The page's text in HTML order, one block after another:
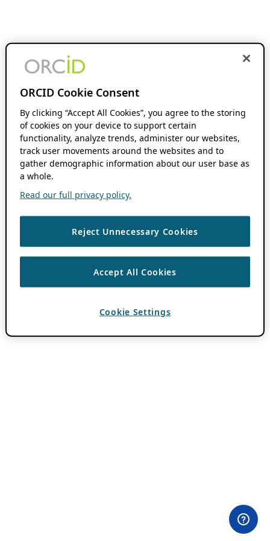
ORCID Cookie Consent
By clicking “Accept All Cookies”, you agree to the storing
of cookies on your device to support certain
functionality, analyze trends, administer our websites,
track user movements around the websites and to
gather demographic information about our user base as
a whole.
Read our full privacy policy.
Reject Unnecessary Cookies
Accept All Cookies
Cookie Settings